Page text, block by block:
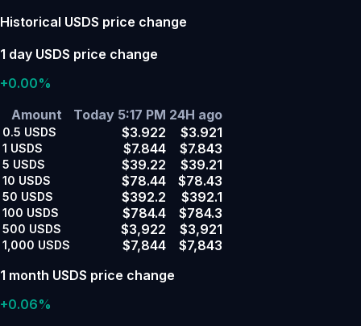
Historical USDS price change
1 day USDS price change
+0.00%
Amount
Today 5:17 PM 24H ago
0.5 USDS $3.922 $3.921
1 USDS $7.844 $7.843
5 USDS $39.22 $39.21
10 USDS $78.44 $78.43
50 USDS $392.2 $392.1
100 USDS $784.4 $784.3
500 USDS $3,922 $3,921
1,000 USDS $7,844
$7,843
1 month USDS price change
+0.06%